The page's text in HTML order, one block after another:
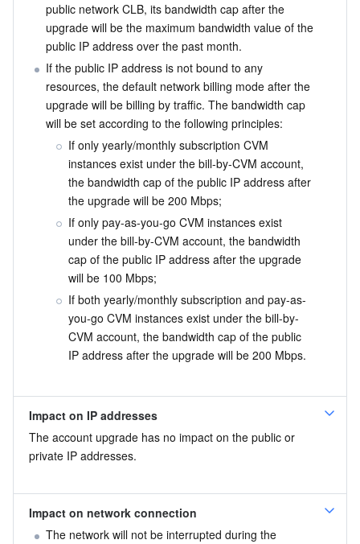
public network CLB, its bandwidth cap after the
upgrade will be the maximum bandwidth value of the
public IP address over the past month.
If the public IP address is not bound to any
resources, the default network billing mode after the
upgrade will be billing by traffic. The bandwidth cap
will be set according to the following principles:
If only yearly/monthly subscription CVM
instances exist under the bill-by-CVM account,
the bandwidth cap of the public IP address after
the upgrade will be 200 Mbps;
If only pay-as-you-go CVM instances exist
under the bill-by-CVM account, the bandwidth
cap of the public IP address after the upgrade
will be 100 Mbps;
If both yearly/monthly subscription and pay-as-
you-go CVM instances exist under the bill-by-
CVM account, the bandwidth cap of the public
IP address after the upgrade will be 200 Mbps.
Impact on IP addresses
The account upgrade has no impact on the public or
private IP addresses.
Impact on network connection
The network will not be interrupted during the